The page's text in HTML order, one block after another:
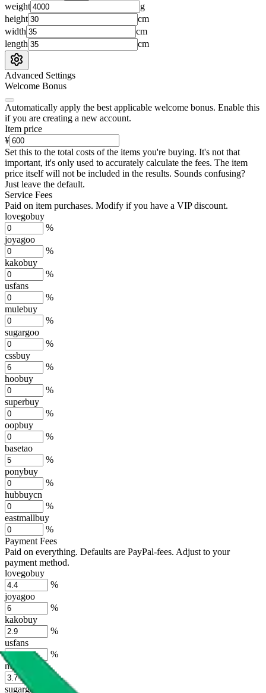
weight
g
height
cm
width
cm
length
cm
Advanced Settings
Welcome Bonus
Automatically apply the best applicable welcome bonus. Enable this
if you are creating a new account.
Item price
¥
Set this to the total costs of the items you're buying. It's not that
important, it's only used to accurately calculate the fees. The item
price itself will not be included in the results. Sounds confusing?
Just leave the default.
Service Fees
Paid on item purchases. Modify if you have a VIP discount.
lovegobuy
%
joyagoo
%
kakobuy
%
usfans
%
mulebuy
%
sugargoo
%
cssbuy
%
hoobuy
%
superbuy
%
oopbuy
%
basetao
%
ponybuy
%
hubbuycn
%
eastmallbuy
%
Payment Fees
Paid on everything. Defaults are PayPal-fees. Adjust to your
payment method.
lovegobuy
%
joyagoo
%
kakobuy
%
usfans
%
mulebuy
%
sugargoo